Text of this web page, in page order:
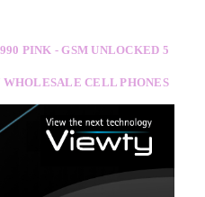
PINK - GSM UNLOCKED 5
CELL PHONES